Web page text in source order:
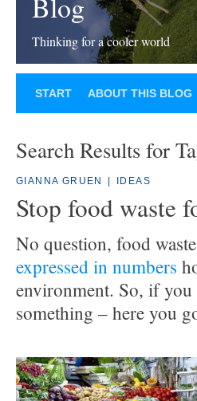
Thinking for a cooler world
START ABOUT THIS BLOG
Search Results for
GIANNA GRUEN IDEAS
Stop food waste
No question, food
expressed in numbers
environment. So, if you
something – here you